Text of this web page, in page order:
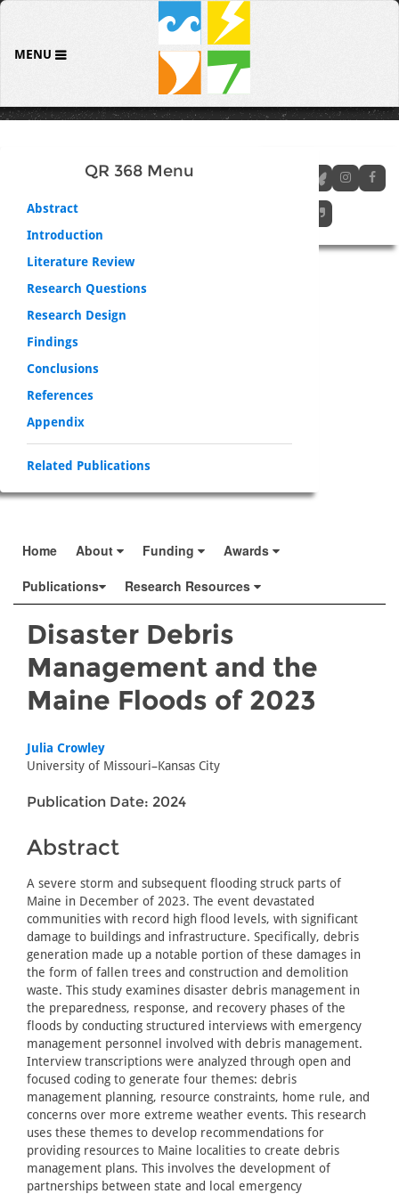
MENU
QR 368 Menu
Abstract
Introduction
Literature Review
Research Questions
Research Design
Findings
Conclusions
References
Appendix
Related Publications
Home About Funding
Awards
Publications
Research Resources
Disaster Debris
Management and the
Maine Floods of 2023
Julia Crowley
University of Missouri–Kansas City
Publication Date: 2024
Abstract
A severe storm and subsequent flooding struck parts of
Maine in December of 2023. The event devastated
communities with record high flood levels, with significant
damage to buildings and infrastructure. Specifically, debris
generation made up a notable portion of these damages in
the form of fallen trees and construction and demolition
waste. This study examines disaster debris management in
the preparedness, response, and recovery phases of the
floods by conducting structured interviews with emergency
management personnel involved with debris management.
Interview transcriptions were analyzed through open and
focused coding to generate four themes: debris
management planning, resource constraints, home rule, and
concerns over more extreme weather events. This research
uses these themes to develop recommendations for
providing resources to Maine localities to create debris
management plans. This involves the development of
partnerships between state and local emergency